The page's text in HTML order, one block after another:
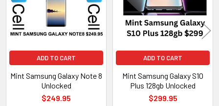
ADD TO CART
Mint Samsung Galaxy Note 8
Unlocked
$249.95
ADD TO CART
Mint Samsung Galaxy S10
Plus 128gb Unlocked
$299.95